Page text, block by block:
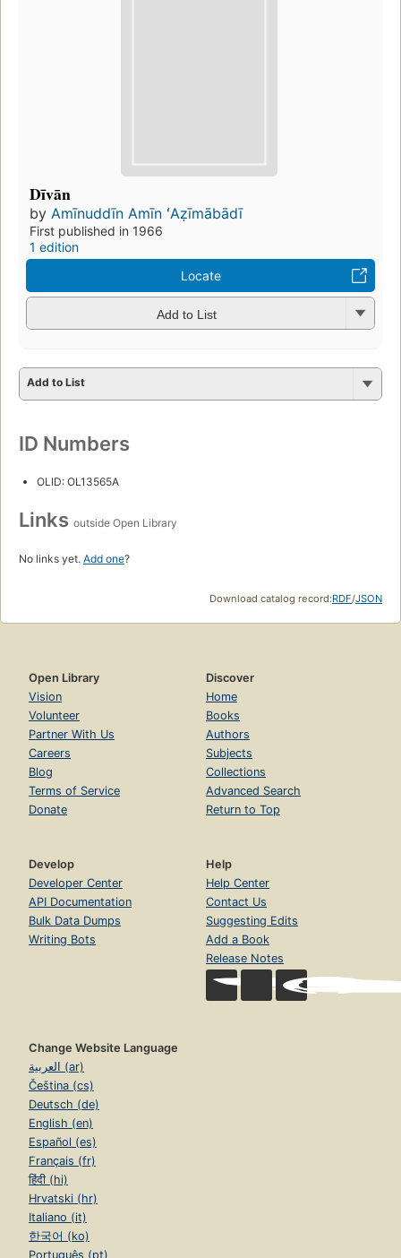
Dīvān
by Amīnuddīn Amīn ʻAẓīmābādī
First published in 1966
1 edition
Locate
Add to List
Add to List
ID Numbers
OLID: OL13565A
Links outside Open Library
No links yet. Add one?
Download catalog record:RDF/JSON
Open Library
Vision
Volunteer
Partner With Us
Careers
Blog
Terms of Service
Donate
Discover
Home
Books
Authors
Subjects
Collections
Advanced Search
Return to Top
Develop
Developer Center
API Documentation
Bulk Data Dumps
Writing Bots
Help
Help Center
Contact Us
Suggesting Edits
Add a Book
Release Notes
Change Website Language
العربية (ar)
Čeština (cs)
Deutsch (de)
English (en)
Español (es)
Français (fr)
हिंदी (hi)
Hrvatski (hr)
Italiano (it)
한국어 (ko)
Português (pt)